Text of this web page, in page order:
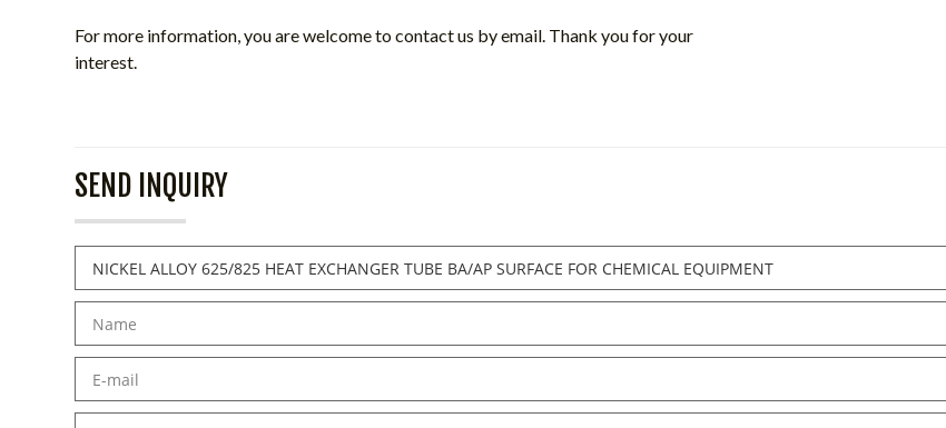
For more information, you are welcome to contact us by email. Thank you for your
interest.
SEND INQUIRY